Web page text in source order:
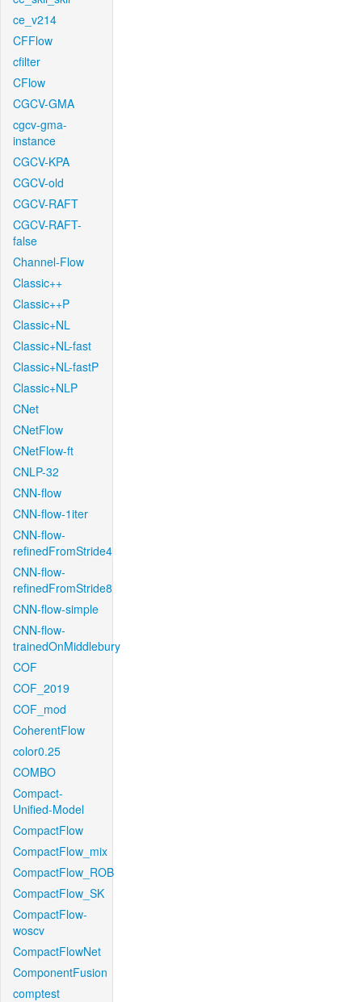
ce_v214
CFFlow
cfilter
CFlow
CGCV-GMA
cgcv-gma-
instance
CGCV-KPA
CGCV-old
CGCV-RAFT
CGCV-RAFT-
false
Channel-Flow
Classic++
Classic++P
Classic+NL
Classic+NL-fast
Classic+NL-fastP
Classic+NLP
CNet
CNetFlow
CNetFlow-ft
CNLP-32
CNN-flow
CNN-flow-1iter
CNN-flow-
refinedFromStride4
CNN-flow-
refinedFromStride8
CNN-flow-simple
CNN-flow-
trainedOnMiddlebury
COF
COF_2019
COF_mod
CoherentFlow
color0.25
COMBO
Compact-
Unified-Model
CompactFlow
CompactFlow_mix
CompactFlow_ROB
CompactFlow_SK
CompactFlow-
woscv
CompactFlowNet
ComponentFusion
comptest